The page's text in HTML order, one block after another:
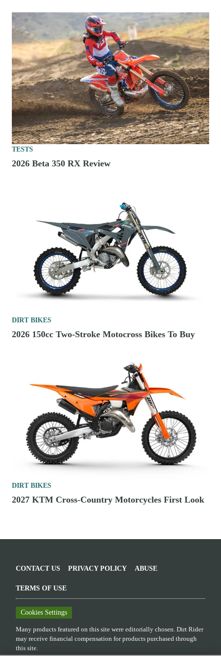
TESTS
2026 Beta 350 RX Review
DIRT BIKES
2026 150cc Two-Stroke Motocross Bikes To Buy
DIRT BIKES
2027 KTM Cross-Country Motorcycles First Look
CONTACT US PRIVACY POLICY ABUSE
TERMS OF USE
Cookies Settings
Many products featured on this site were editorially chosen. Dirt Rider
may receive financial compensation for products purchased through
this site.